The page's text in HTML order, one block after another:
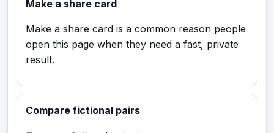
Make a share card
Make a share card is a common reason people
open this page when they need a fast, private
result.
Compare fictional pairs